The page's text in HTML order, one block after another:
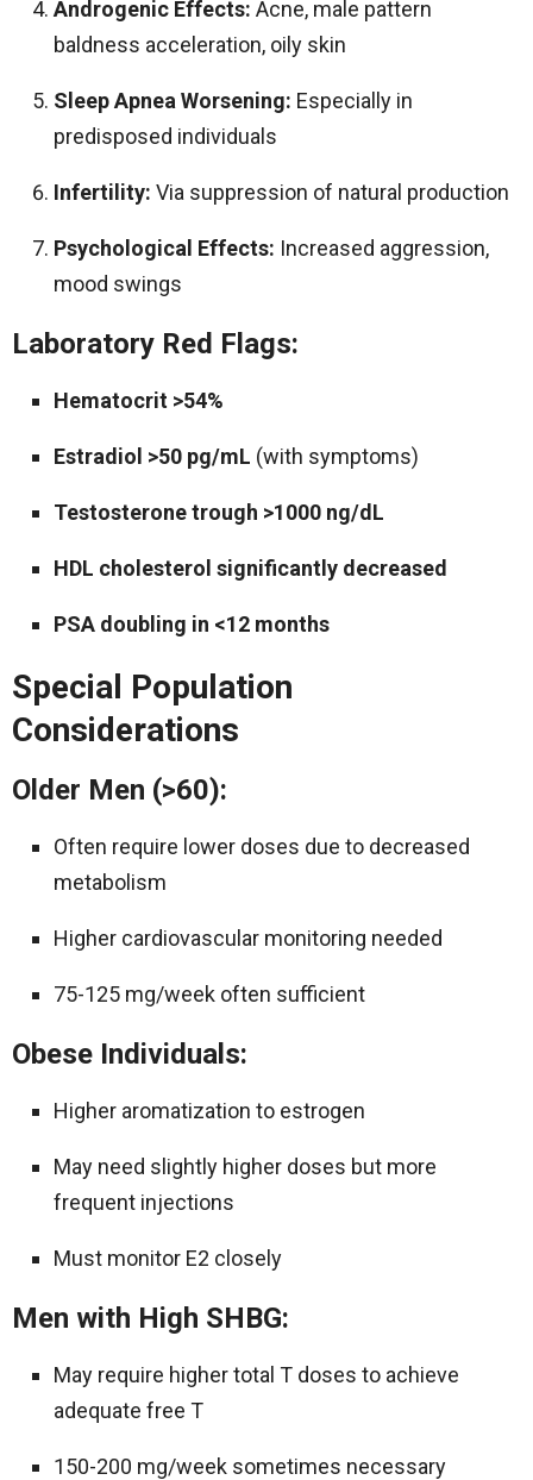
Androgenic Effects: Acne, male pattern
baldness acceleration, oily skin
Sleep Apnea Worsening: Especially in
predisposed individuals
Infertility: Via suppression of natural production
Psychological Effects: Increased aggression,
mood swings
Laboratory Red Flags:
Hematocrit >54%
Estradiol >50 pg/mL (with symptoms)
Testosterone trough >1000 ng/dL
HDL cholesterol significantly decreased
PSA doubling in <12 months
Special Population
Considerations
Older Men (>60):
Often require lower doses due to decreased
metabolism
Higher cardiovascular monitoring needed
75-125 mg/week often sufficient
Obese Individuals:
Higher aromatization to estrogen
May need slightly higher doses but more
frequent injections
Must monitor E2 closely
Men with High SHBG:
May require higher total T doses to achieve
adequate free T
150-200 mg/week sometimes necessary